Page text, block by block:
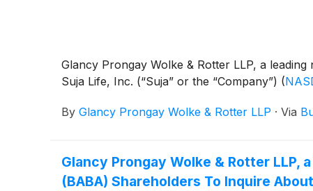
Glancy Prongay Wolke & Rotter LLP, a
Suja Life, Inc. (“Suja” or the “Company”) (
By Glancy Prongay Wolke & Rotter LLP · Via
Glancy Prongay Wolke & Rotter LLP,
(BABA) Shareholders To Inquire